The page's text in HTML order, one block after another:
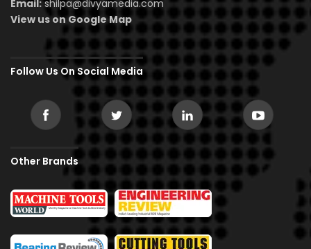
Email: shilpa@divyamedia.com
View us on Google Map
Follow Us On Social Media
Other Brands